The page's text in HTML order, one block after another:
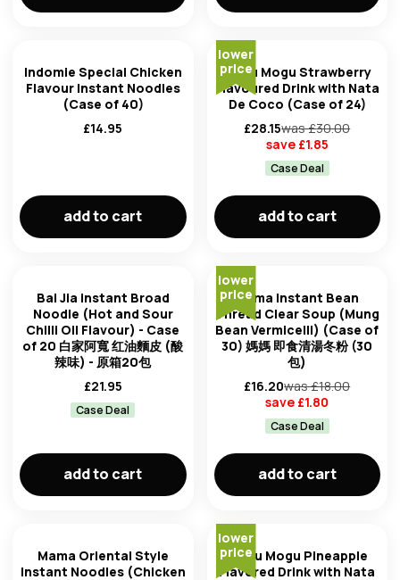
Indomie Special Chicken
Flavour Instant Noodles
(Case of 40)
£14.95
add to cart
lower
price
Mogu Mogu Strawberry
Flavoured Drink with Nata
De Coco (Case of 24)
£28.15was £30.00
save £1.85
Case Deal
add to cart
Bai Jia instant Broad
Noodle (Hot and Sour
Chilli Oil Flavour) - Case
of 20 白家阿寬 红油麵皮 (酸
辣味) - 原箱20包
£21.95
Case Deal
add to cart
lower
priceMama Instant Bean
Thread Clear Soup (Mung
Bean Vermicelli) (Case of
30) 媽媽 即食清湯冬粉 (30
包)
£16.20was £18.00
save £1.80
Case Deal
add to cart
Mama Oriental Style
Instant Noodles (Chicken
lower
price
Mogu Mogu Pineapple
Flavored Drink with Nata